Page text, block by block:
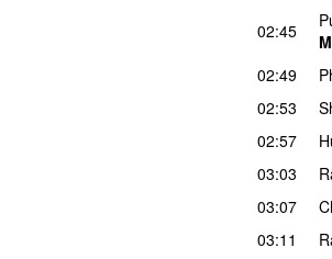
02:45
02:49
02:53
02:57
03:03
03:07
03:11